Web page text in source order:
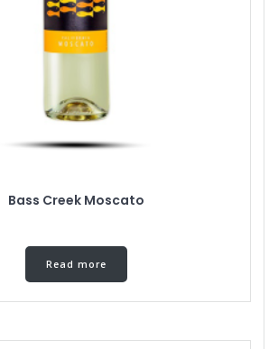
Bass Creek Moscato
Read more